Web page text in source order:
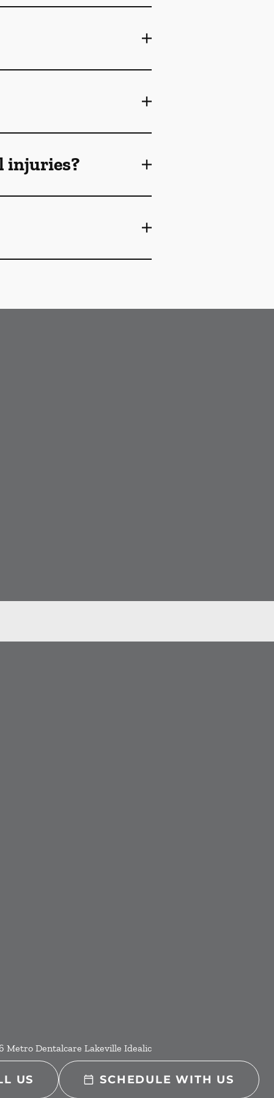
injuries?
Metro Dentalcare Lakeville Idealic
US SCHEDULE WITH US